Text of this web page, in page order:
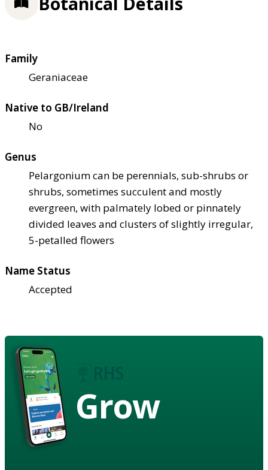
Family
Geraniaceae
Native to GB/Ireland
No
Genus
Pelargonium can be perennials, sub-shrubs or
shrubs, sometimes succulent and mostly
evergreen, with palmately lobed or pinnately
divided leaves and clusters of slightly irregular,
5-petalled flowers
Name Status
Accepted
Grow